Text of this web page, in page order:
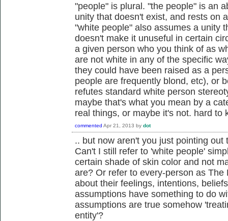
"people" is plural. "the people" is an
unity that doesn't exist, and rests on
"white people" also assumes a unity
doesn't make it unuseful in certain
a given person who you think of as
are not white in any of the specific
they could have been raised as a
people are frequently blond, etc), or
refutes standard white person
maybe that's what you mean by a
real things, or maybe it's not. hard to
commented Apr 21, 2013 by dot
.. but now aren't you just pointing
Can't I still refer to 'white people'
certain shade of skin color and not
are? Or refer to every-person as
about their feelings, intentions,
assumptions have something to do
assumptions are true somehow
entity'?